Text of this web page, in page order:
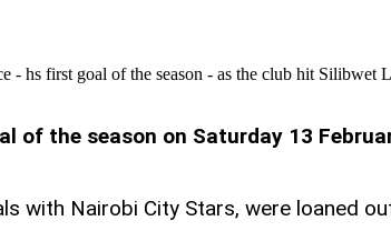
first goal of the season - as the club hit Silibwet
of the season on Saturday 13
with Nairobi City Stars, were loaned